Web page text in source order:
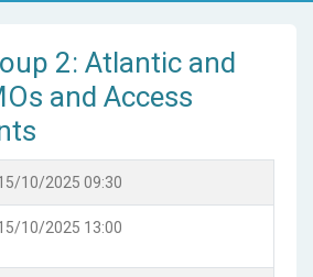
2: Atlantic and
and Access
10/2025 09:30
10/2025 13:00